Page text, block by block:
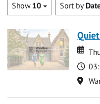
Show 10 Sort by
Date